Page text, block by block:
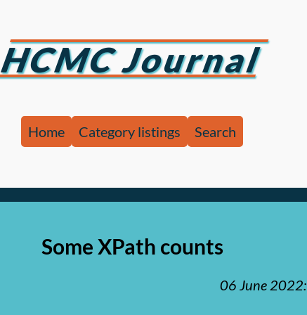
HCMC Journal
Home Category listings Search
Some XPath counts
06 June 2022: